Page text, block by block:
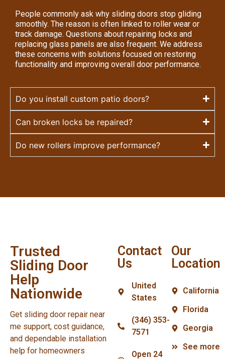
People commonly ask why sliding doors stop gliding
smoothly. The reason is often linked to roller wear or
track damage. Questions about repairing locks and
replacing glass panels are also frequent. We address
these concerns with solutions focused on restoring
functionality and improving overall door performance.
Do you install custom patio doors?
Can broken locks be repaired?
Do new rollers improve performance?
Trusted
Sliding Door
Help
Nationwide
Get sliding door repair near
me support, cost guidance,
and dependable installation
help for homeowners
Contact
Us
United
States
(346) 353-
7571
Open 24
Our
Location
California
Florida
Georgia
See more